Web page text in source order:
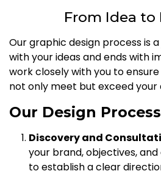
From Idea to
Our graphic design process is
with your ideas and ends with
work closely with you to
not only meet but exceed your
Our Design
Discovery and
your brand, objectives,
to establish a clear